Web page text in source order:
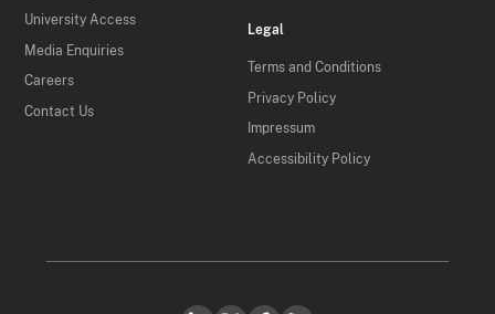
University Access
Media Enquiries
Careers
Contact Us
Legal
Terms and Conditions
Privacy Policy
Impressum
Accessibility Policy